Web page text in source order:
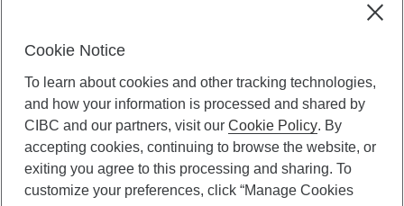
certain of its subsidiaries through CIBC Private Banking; CIBC Private
Investment Counsel, a division of CIBC Asset Management Inc.
(“CAM”); CIBC Trust Corporation; and CIBC Wood Gundy, a division of
CIBC World Markets Inc. (“WMI”). CIBC Private Banking provides
solutions from CIBC Investor Services Inc. (“ISI”), CAM and credit
products. CIBC Private Wealth services are available to qualified
individuals. Insurance services are only available through CIBC Wood
Cookie Notice
To learn about cookies and other tracking technologies,
and how your information is processed and shared by
CIBC and our partners, visit ourCookie Policy. By
accepting cookies, continuing to browse the website, or
exiting you agree to this processing and sharing. To
customize your preferences, click “Manage Cookies